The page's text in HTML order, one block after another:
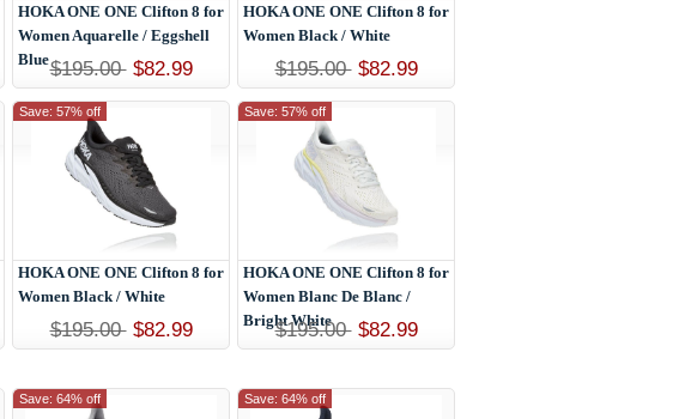
HOKA ONE ONE Clifton 8 for
Women Aquarelle / Eggshell
Blue$195.00 $82.99
HOKA ONE ONE Clifton 8 for
Women Black / White
$195.00 $82.99
HOKA ONE ONE Clifton 8 for
Women Black / White
$195.00 $82.99
Save: 57% off
HOKA ONE ONE Clifton 8 for
Women Blanc De Blanc /
Bright White
$195.00 $82.99
Save: 57% off
Save: 64% off Save: 64% off